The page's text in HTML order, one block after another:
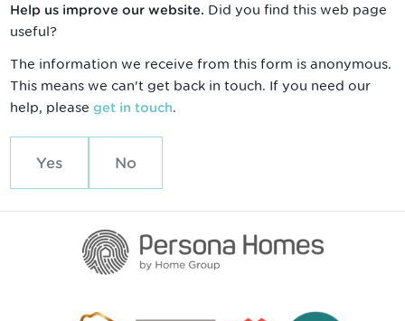
Help us improve our website. Did you find this web page
useful?
The information we receive from this form is anonymous.
This means we can't get back in touch. If you need our
help, please get in touch.
Yes No